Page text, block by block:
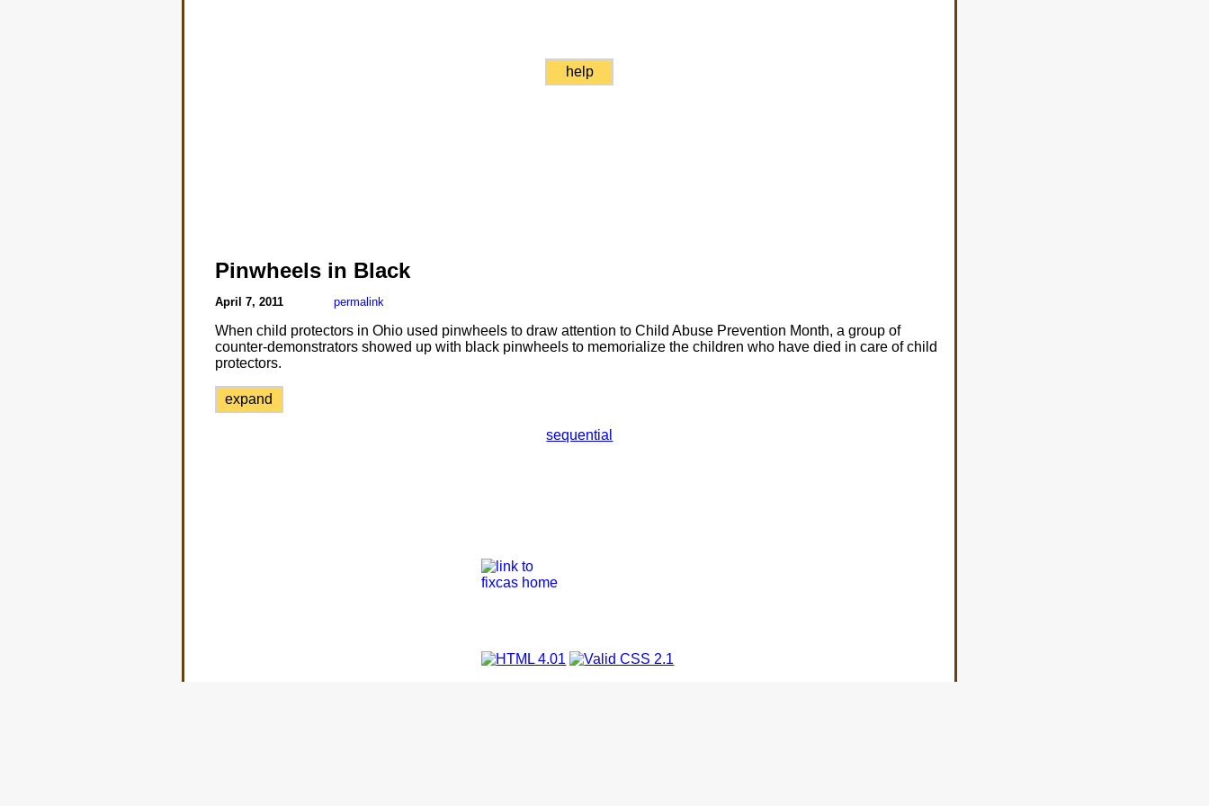
help
Pinwheels in Black
April 7, 2011 permalink
When child protectors in Ohio used pinwheels to draw attention to Child Abuse Prevention Month, a group of
counter-demonstrators showed up with black pinwheels to memorialize the children who have died in care of child
protectors.
expand
sequential